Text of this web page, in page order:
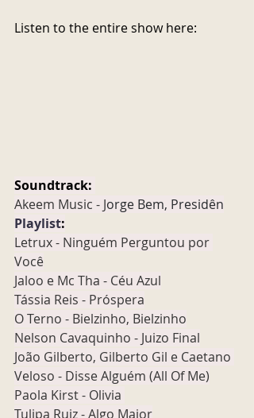
Listen to the entire show here:
Soundtrack:
Akeem Music - Jorge Bem, Presidên
Playlist:
Letrux - Ninguém Perguntou por
Você
Jaloo e Mc Tha - Céu Azul
Tássia Reis - Próspera
O Terno - Bielzinho, Bielzinho
Nelson Cavaquinho - Juizo Final
João Gilberto, Gilberto Gil e Caetano
Veloso - Disse Alguém (All Of Me)
Paola Kirst - Olivia
Tulipa Ruiz - Algo Maior